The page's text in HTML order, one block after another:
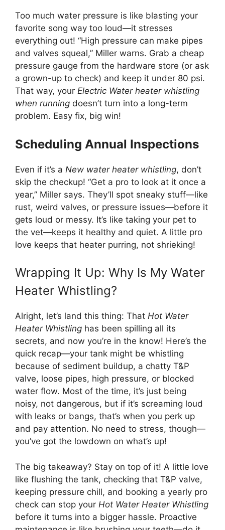
Too much water pressure is like blasting your
favorite song way too loud—it stresses
everything out! “High pressure can make pipes
and valves squeal,” Miller warns. Grab a cheap
pressure gauge from the hardware store (or ask
a grown-up to check) and keep it under 80 psi.
That way, your Electric Water heater whistling
when running doesn’t turn into a long-term
problem. Easy fix, big win!
Scheduling Annual Inspections
Even if it’s a New water heater whistling, don’t
skip the checkup! “Get a pro to look at it once a
year,” Miller says. They’ll spot sneaky stuff—like
rust, weird valves, or pressure issues—before it
gets loud or messy. It’s like taking your pet to
the vet—keeps it healthy and quiet. A little pro
love keeps that heater purring, not shrieking!
Wrapping It Up: Why Is My Water
Heater Whistling?
Alright, let’s land this thing: That Hot Water
Heater Whistling has been spilling all its
secrets, and now you’re in the know! Here’s the
quick recap—your tank might be whistling
because of sediment buildup, a chatty T&P
valve, loose pipes, high pressure, or blocked
water flow. Most of the time, it’s just being
noisy, not dangerous, but if it’s screaming loud
with leaks or bangs, that’s when you perk up
and pay attention. No need to stress, though—
you’ve got the lowdown on what’s up!
The big takeaway? Stay on top of it! A little love
like flushing the tank, checking that T&P valve,
keeping pressure chill, and booking a yearly pro
check can stop your Hot Water Heater Whistling
before it turns into a bigger hassle. Proactive